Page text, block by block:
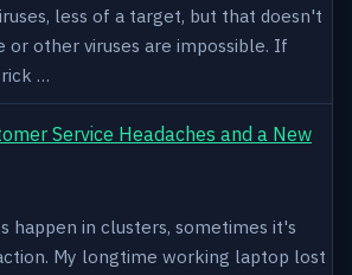
less of a target, but that doesn't
or other viruses are impossible. If
…
Service Headaches and a New
happen in clusters, sometimes it's
My longtime working laptop lost